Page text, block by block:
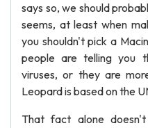
says so, we should
seems, at least when
you shouldn't pick a
people are telling you
viruses, or they are
Leopard is based on the
That fact alone